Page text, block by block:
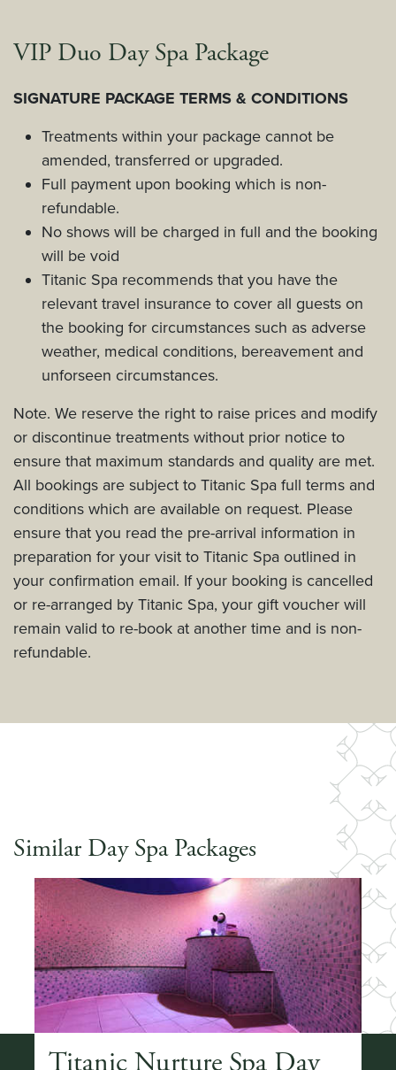
VIP Duo Day Spa Package
SIGNATURE PACKAGE TERMS & CONDITIONS
Treatments within your package cannot be
amended, transferred or upgraded.
Full payment upon booking which is non-
refundable.
No shows will be charged in full and the booking
will be void
Titanic Spa recommends that you have the
relevant travel insurance to cover all guests on
the booking for circumstances such as adverse
weather, medical conditions, bereavement and
unforseen circumstances.
Note. We reserve the right to raise prices and modify
or discontinue treatments without prior notice to
ensure that maximum standards and quality are met.
All bookings are subject to Titanic Spa full terms and
conditions which are available on request. Please
ensure that you read the pre-arrival information in
preparation for your visit to Titanic Spa outlined in
your confirmation email. If your booking is cancelled
or re-arranged by Titanic Spa, your gift voucher will
remain valid to re-book at another time and is non-
refundable.
Similar Day Spa Packages
Titanic Nurture Spa Day